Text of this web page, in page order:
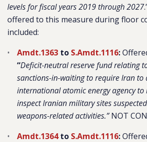
levels for fiscal years 2019 through 2027
offered to this measure during floor
included:
Amdt.1363 to S.Amdt.1116:
“Deficit-neutral reserve fund relating
sanctions-in-waiting to require Iran to
international atomic energy agency
inspect Iranian military sites
weapons-related activities.”NOT
Amdt.1364to S.Amdt.1116: